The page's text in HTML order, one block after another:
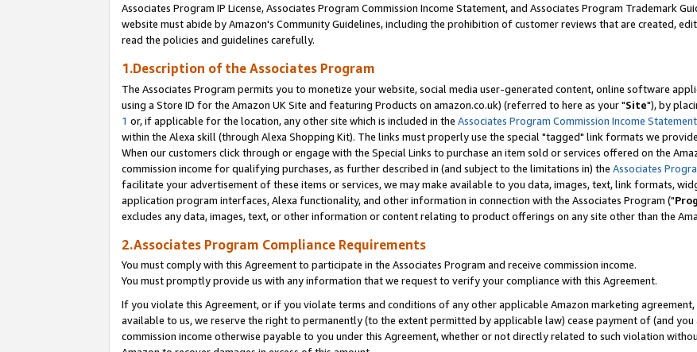
Associates Program IP License, Associates Program Commission Income Statement, and Associates Program Trademark
website must abide by Amazon's Community Guidelines, including the prohibition of customer reviews that are created,
read the policies and guidelines carefully.
1.Description of the Associates Program
The Associates Program permits you to monetize your website, social media user-generated content, online software
using a Store ID for the Amazon UK Site and featuring Products on amazon.co.uk) (referred to here as your "Site"), by
1 or, if applicable for the location, any other site which is included in the Associates Program Commission Income Statement
within the Alexa skill (through Alexa Shopping Kit). The links must properly use the special "tagged" link formats we
When our customers click through or engage with the Special Links to purchase an item sold or services offered on the
commission income for qualifying purchases, as further described in (and subject to the limitations in) the Associates
facilitate your advertisement of these items or services, we may make available to you data, images, text, link formats,
application program interfaces, Alexa functionality, and other information in connection with the Associates Program ("
excludes any data, images, text, or other information or content relating to product offerings on any site other than the
2.Associates Program Compliance Requirements
You must comply with this Agreement to participate in the Associates Program and receive commission income.
You must promptly provide us with any information that we request to verify your compliance with this Agreement.
If you violate this Agreement, or if you violate terms and conditions of any other applicable Amazon marketing
available to us, we reserve the right to permanently (to the extent permitted by applicable law) cease payment of (and
commission income otherwise payable to you under this Agreement, whether or not directly related to such violation